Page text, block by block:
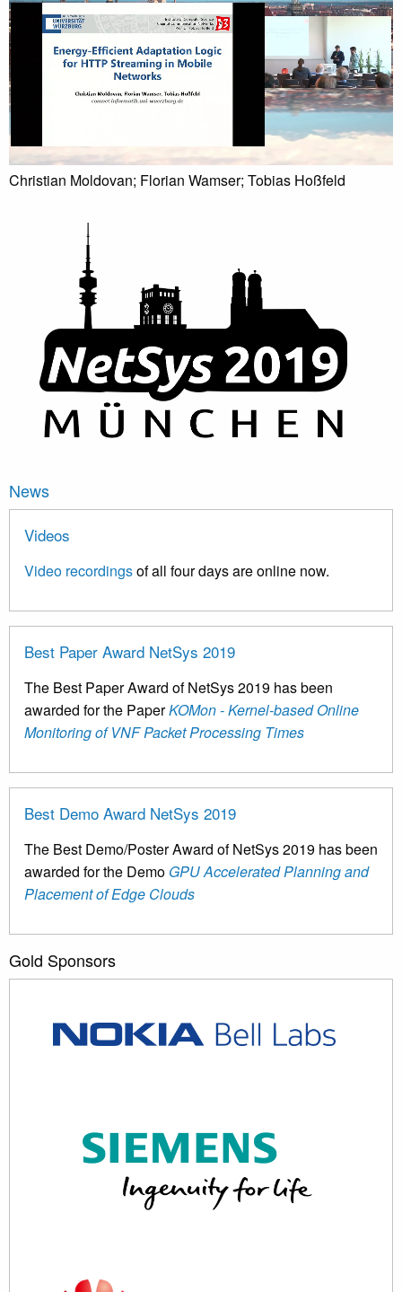
Christian Moldovan; Florian Wamser; Tobias Hoßfeld
News
Videos
Video recordingsof all four days are online now.
Best Paper Award NetSys 2019
The Best Paper Award of NetSys 2019 has been
awarded for the PaperKOMon - Kernel-based Online
Monitoring of VNF Packet Processing Times
Best Demo Award NetSys 2019
The Best Demo/Poster Award of NetSys 2019 has been
awarded for the Demo GPU Accelerated Planning and
Placement of Edge Clouds
Gold Sponsors